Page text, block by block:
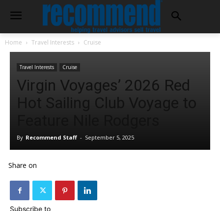
Home Travel Interests Cruise
Travel Interests Cruise
Virgin Voyages’ 2026 Red
Hot Sailing Club Voyage to
By Recommend Staff - September 5, 2025
Share on
Subscribe to